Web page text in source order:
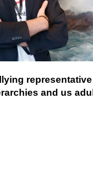
and us